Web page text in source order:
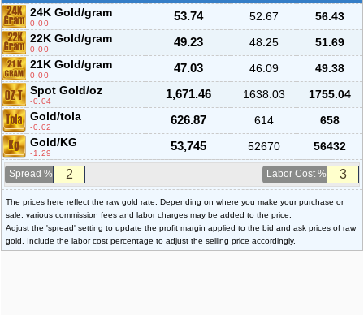
24K Gold/gram
0.00
53.74 52.67
56.43
22K Gold/gram
0.00
49.23 48.25
51.69
21K Gold/gram
0.00
47.03 46.09
49.38
Spot Gold/oz
-0.04
1,671.46 1638.03
1755.04
Gold/tola
-0.02
626.87 614
658
Gold/KG
-1.29
53,745 52670 56432
Spread % Labor Cost %
The prices here reflect the raw gold rate. Depending on where you make your purchase or
sale, various commission fees and labor charges may be added to the price.
Adjust the 'spread' setting to update the profit margin applied to the bid and ask prices of raw
gold. Include the labor cost percentage to adjust the selling price accordingly.